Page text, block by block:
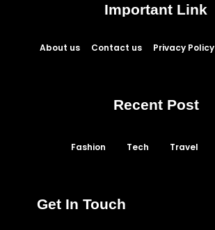
Important Link
About us Contact us Privacy Policy
Recent Post
Fashion Tech Travel
Get In Touch